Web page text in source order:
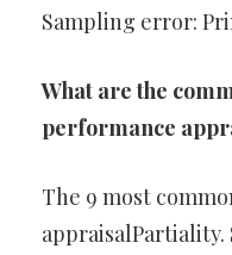
Sampling error:
What are the
performance
The 9 most